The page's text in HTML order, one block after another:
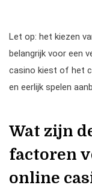
Let op: het kiezen
belangrijk voor een
casino kiest of het
en eerlijk spelen
Wat zijn
factoren
online